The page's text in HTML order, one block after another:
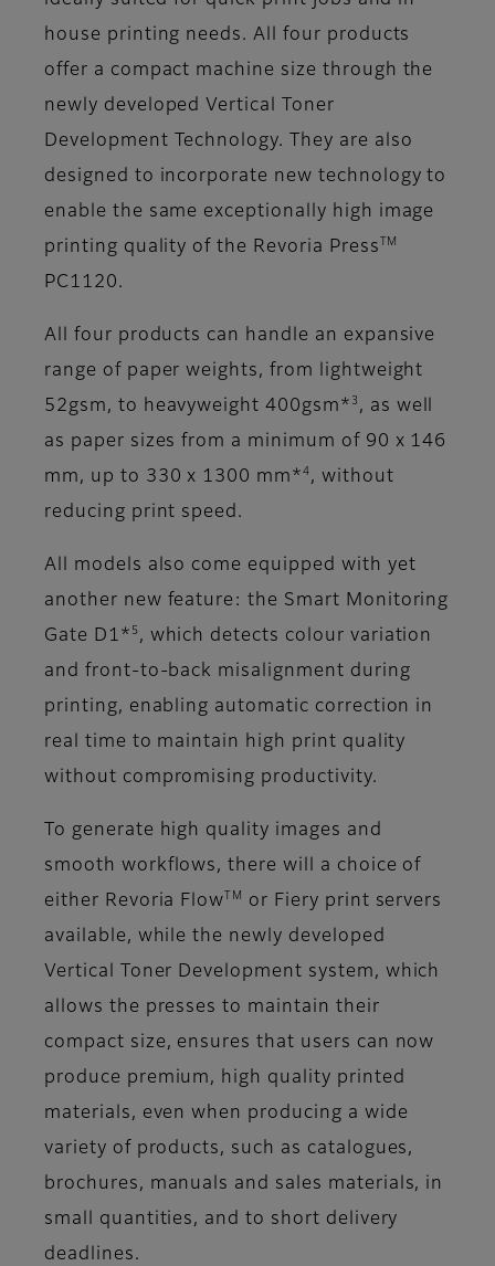
house printing needs. All four products
offer a compact machine size through the
newly developed Vertical Toner
Development Technology. They are also
designed to incorporate new technology to
enable the same exceptionally high image
printing quality of the Revoria Press
TM
PC1120.
All four products can handle an expansive
range of paper weights, from lightweight
52gsm, to heavyweight 400gsm* 3 , as well
as paper sizes from a minimum of 90 x 146
mm, up to 330 x 1300 mm*4 , without
reducing print speed.
All models also come equipped with yet
another new feature: the Smart Monitoring
Gate D1* 5 , which detects colour variation
and front-to-back misalignment during
printing, enabling automatic correction in
real time to maintain high print quality
without compromising productivity.
To generate high quality images and
smooth workflows, there will a choice of
either Revoria Flow
TM
or Fiery print servers
available, while the newly developed
Vertical Toner Development system, which
allows the presses to maintain their
compact size, ensures that users can now
produce premium, high quality printed
materials, even when producing a wide
variety of products, such as catalogues,
brochures, manuals and sales materials, in
small quantities, and to short delivery
deadlines.